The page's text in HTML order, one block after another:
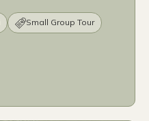
Small Group Tour